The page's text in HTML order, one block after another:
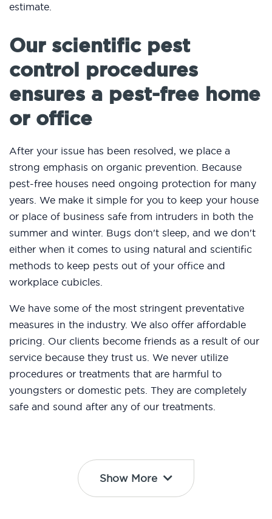
estimate.
Our scientific pest
control procedures
ensures a pest-free home
or office
After your issue has been resolved, we place a
strong emphasis on organic prevention. Because
pest-free houses need ongoing protection for many
years. We make it simple for you to keep your house
or place of business safe from intruders in both the
summer and winter. Bugs don't sleep, and we don't
either when it comes to using natural and scientific
methods to keep pests out of your office and
workplace cubicles.
We have some of the most stringent preventative
measures in the industry. We also offer affordable
pricing. Our clients become friends as a result of our
service because they trust us. We never utilize
procedures or treatments that are harmful to
youngsters or domestic pets. They are completely
safe and sound after any of our treatments.
Show More